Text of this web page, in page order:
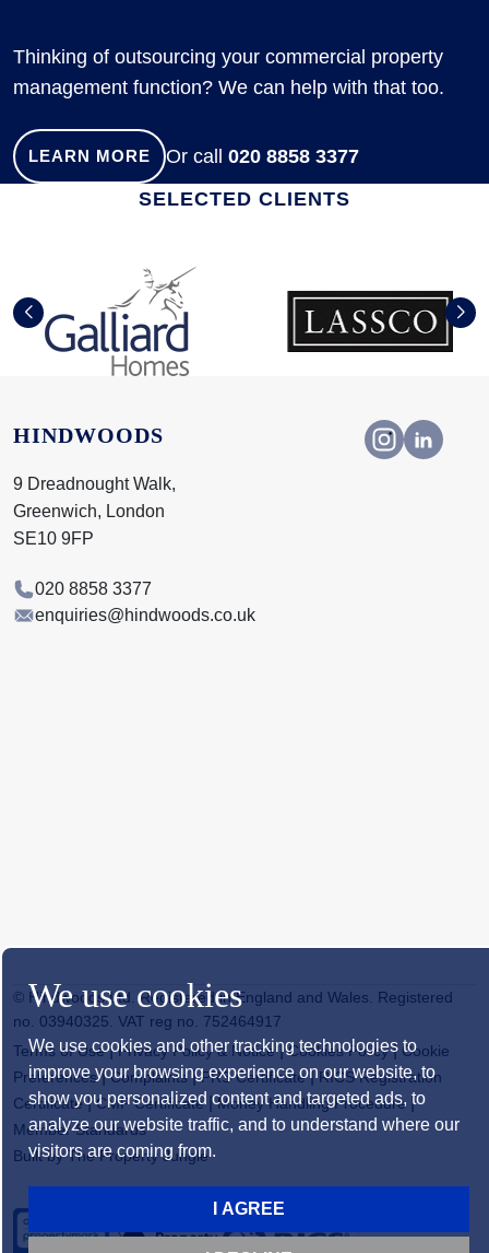
We use cookies
We use cookies and other tracking technologies to
improve your browsing experience on our website, to
show you personalized content and targeted ads, to
analyze our website traffic, and to understand where our
visitors are coming from.
I AGREE
Thinking of outsourcing your commercial property
management function? We can help with that too.
LEARN MORE Or call 020 8858 3377
SELECTED CLIENTS
HINDWOODS
9 Dreadnought Walk,
Greenwich, London
SE10 9FP
020 8858 3377
enquiries@hindwoods.co.uk
© Hindwoods Ltd. Registered in England and Wales. Registered
no. 03940325. VAT reg no. 752464917
Terms of Use|Privacy Policy & Notice|Cookies Policy| Cookie
Preferences|Complaints|PRS Certificate|RICS Registration
Certificate|CMP Certificate|Money Handling Procedure |
Member Standards
Built by The Property Jungle